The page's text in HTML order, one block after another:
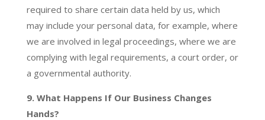
required to share certain data held by us, which
may include your personal data, for example, where
we are involved in legal proceedings, where we are
complying with legal requirements, a court order, or
a governmental authority.
9. What Happens If Our Business Changes
Hands?